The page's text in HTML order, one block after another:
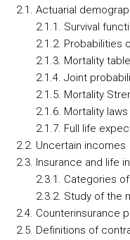
2.1. Actuarial
2.1.1. Survival
2.1.2. Probabilities of
2.1.3. Mortality
2.1.4. Joint
2.1.5. Mortality
2.1.6. Mortality laws
2.1.7. Full life
2.2. Uncertain incomes
2.3. Insurance and life
2.3.1. Categories of
2.3.2. Study of the
2.4. Counterinsurance
2.5. Definitions of